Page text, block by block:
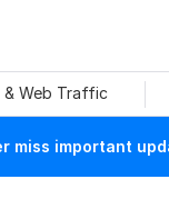
& Web Traffic
miss important